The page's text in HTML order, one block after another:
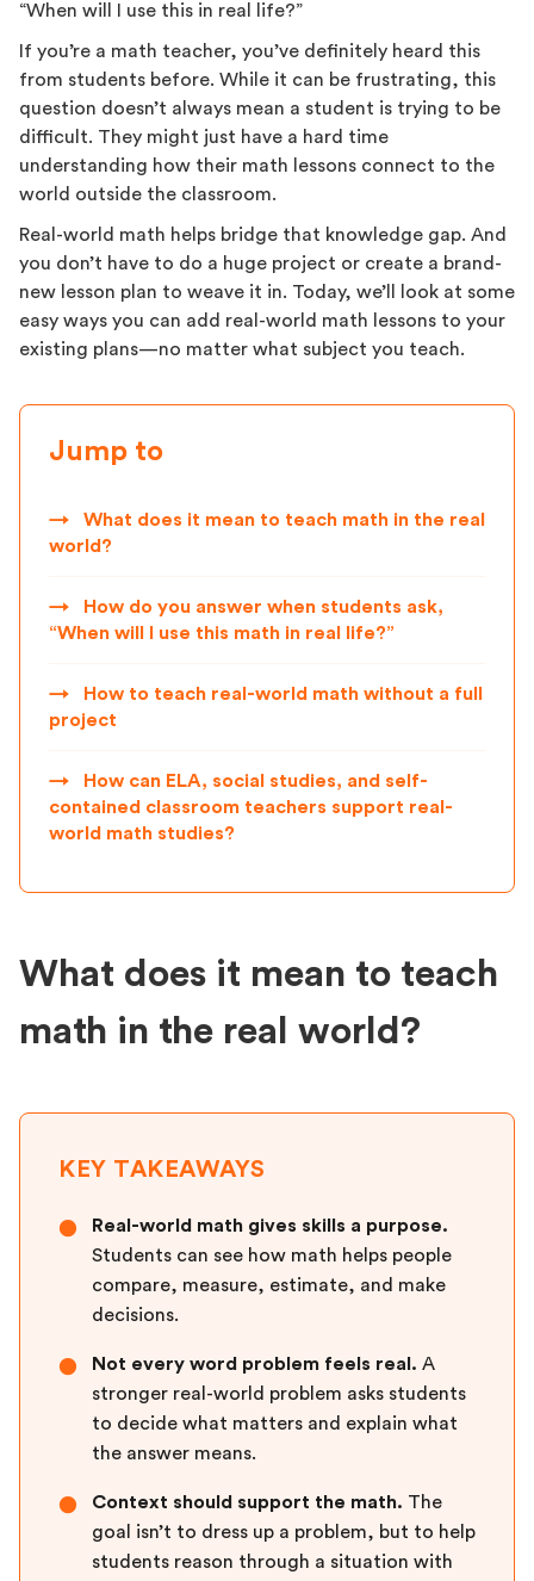
“When will I use this in real life?”
If you’re a math teacher, you’ve definitely heard this
from students before. While it can be frustrating, this
question doesn’t always mean a student is trying to be
difficult. They might just have a hard time
understanding how their math lessons connect to the
world outside the classroom.
Real-world math helps bridge that knowledge gap. And
you don’t have to do a huge project or create a brand-
new lesson plan to weave it in. Today, we’ll look at some
easy ways you can add real-world math lessons to your
existing plans—no matter what subject you teach.
Jump to
→
What does it mean to teach math in the real
world?
→
How do you answer when students ask,
“When will I use this math in real life?”
→
How to teach real-world math without a full
project
→
How can ELA, social studies, and self-
contained classroom teachers support real-
world math studies?
What does it mean to teach
math in the real world?
KEY TAKEAWAYS
●
Real-world math gives skills a purpose.
Students can see how math helps people
compare, measure, estimate, and make
decisions.
● Not every word problem feels real. A
stronger real-world problem asks students
to decide what matters and explain what
the answer means.
● Context should support the math. The
goal isn’t to dress up a problem, but to help
students reason through a situation with